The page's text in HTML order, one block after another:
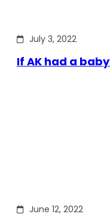
July 3, 2022
If AK had a
June 12, 2022